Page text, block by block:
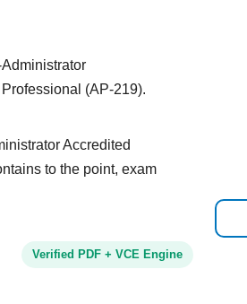
(AP-219).
Accredited
to the point, exam
Verified PDF + VCE Engine